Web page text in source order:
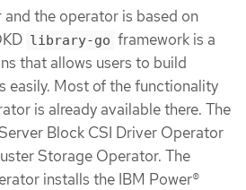
the operator is based on
library-go framework is a
that allows users to build
easily. Most of the functionality
is already available there. The
Block CSI Driver Operator
Storage Operator. The
installs the IBM Power®